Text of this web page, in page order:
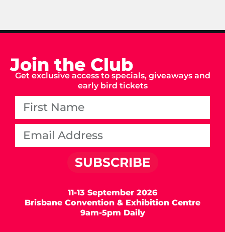
Join the Club
Get exclusive access to specials, giveaways and
early bird tickets
SUBSCRIBE
11-13 September 2026
Brisbane Convention & Exhibition Centre
9am-5pm Daily